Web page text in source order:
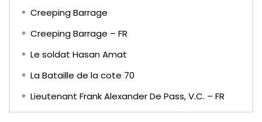
Creeping Barrage
Creeping Barrage – FR
Le soldat Hasan Amat
La Bataille de la cote 70
Lieutenant Frank Alexander De Pass, V.C. – FR